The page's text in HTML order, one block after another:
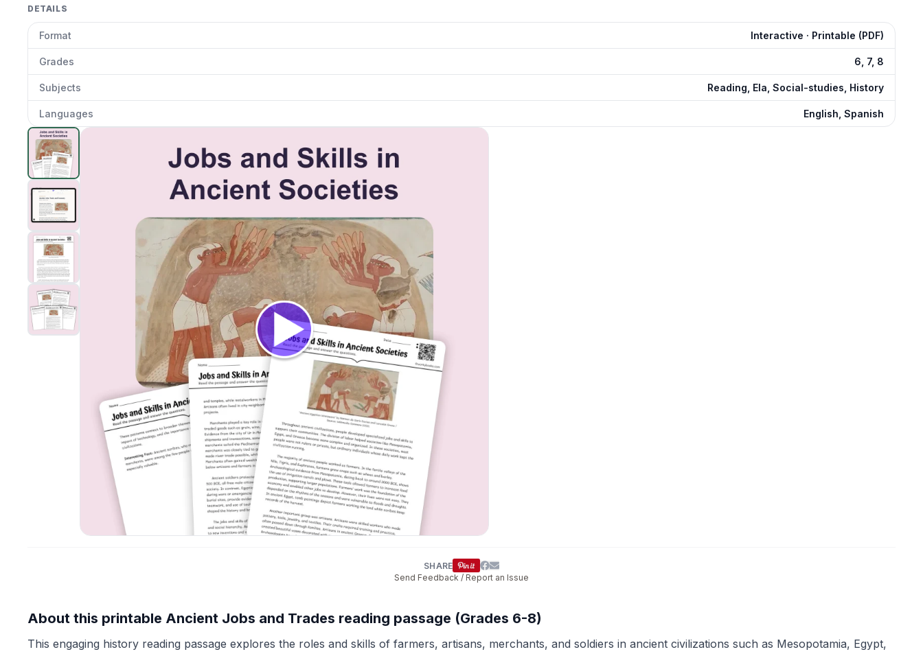
DETAILS
Format Interactive · Printable (PDF)
Grades 6, 7, 8
Subjects Reading, Ela, Social-studies, History
Languages English, Spanish
Ancient Jobs and Trades
SHARE
Send Feedback / Report an Issue
About this printable Ancient Jobs and Trades reading passage (Grades 6-8)
This engaging history reading passage explores the roles and skills of farmers, artisans, merchants, and soldiers in ancient civilizations such as Mesopotamia, Egypt,